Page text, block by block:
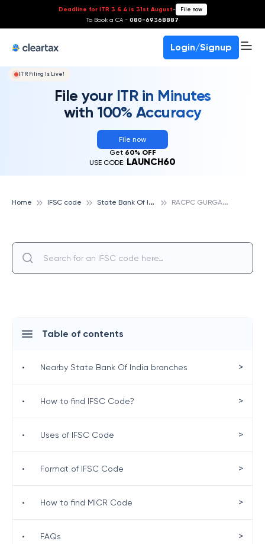
Deadline for ITR 3 & 4 is 31st August- File now
To Book a CA - 080-69368887
Login/Signup
ITR Filing Is Live!
File your ITR in Minutes
with 100% Accuracy
File now
Get 60% OFF
USE CODE: LAUNCH60
Home IFSC code S
tate Bank Of India R
ACPC GURGAON, STATE BANK OF INDIA
Table of contents
• Nearby State Bank Of India branches >
• How to find IFSC Code? >
• Uses of IFSC Code >
• Format of IFSC Code >
• How to find MICR Code >
• FAQs >